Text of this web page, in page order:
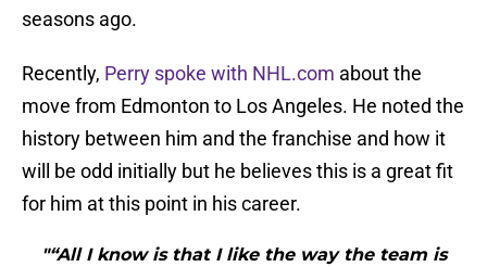
seasons ago.
Recently, Perry spoke with NHL.com about the
move from Edmonton to Los Angeles. He noted the
history between him and the franchise and how it
will be odd initially but he believes this is a great fit
for him at this point in his career.
"“All I know is that I like the way the team is